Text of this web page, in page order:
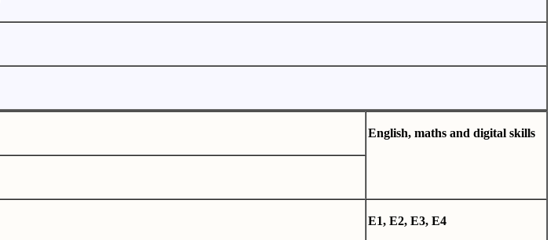
English, maths and digital skills
E1, E2, E3, E4